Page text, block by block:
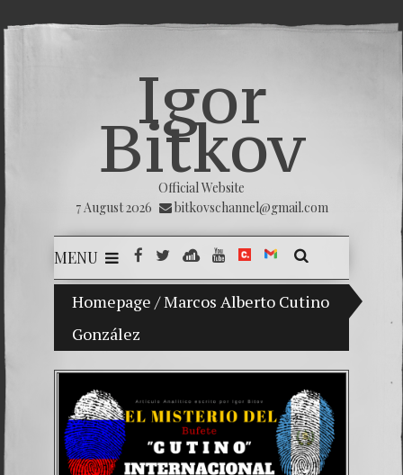
Igor
Bitkov
Official Website
7 August 2026
bitkovschannel@gmail.com
MENU
Homepage /Marcos Alberto Cutino
González
My son Vladimir Bitkov, a promising
7.